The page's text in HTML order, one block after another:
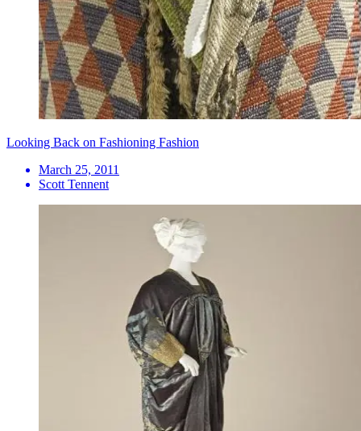
Looking Back on Fashioning Fashion
March 25, 2011
Scott Tennent